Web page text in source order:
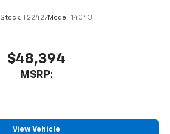
Stock: T22427Model: 14C43
$48,394
MSRP:
View Vehicle